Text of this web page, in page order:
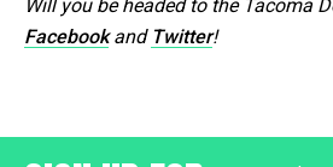
Will you be headed to the Tacoma
Facebookand Twitter!